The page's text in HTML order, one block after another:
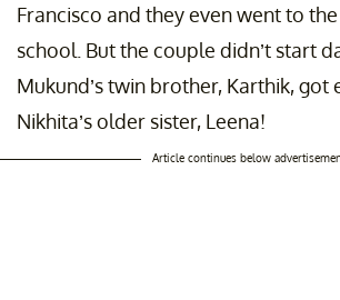
Francisco and they even went to
school. But the couple didn’t start
Mukund’s twin brother, Karthik, got
Nikhita’s older sister, Leena!
Article continues below